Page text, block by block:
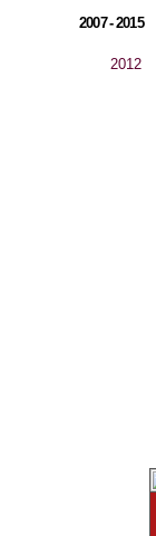
2007 - 2015
2012